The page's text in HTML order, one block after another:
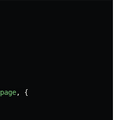
page,
{